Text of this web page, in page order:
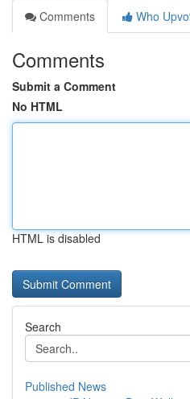
Comments
Who
Comments
Submit a Comment
No HTML
HTML is disabled
Search
Published News